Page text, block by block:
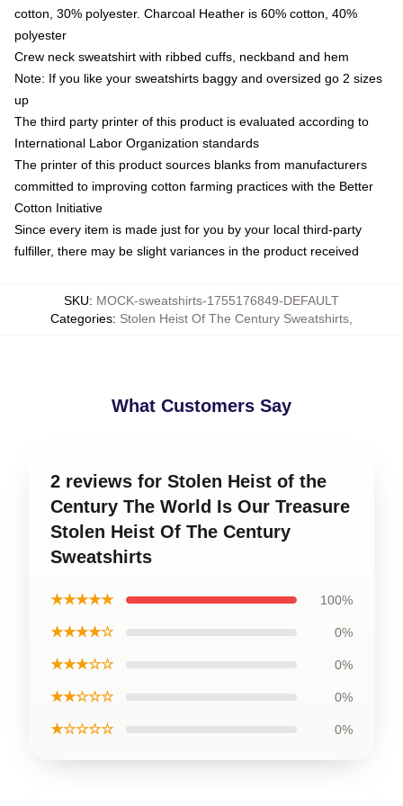
cotton, 30% polyester. Charcoal Heather is 60% cotton, 40%
polyester
Crew neck sweatshirt with ribbed cuffs, neckband and hem
Note: If you like your sweatshirts baggy and oversized go 2 sizes
up
The third party printer of this product is evaluated according to
International Labor Organization standards
The printer of this product sources blanks from manufacturers
committed to improving cotton farming practices with the Better
Cotton Initiative
Since every item is made just for you by your local third-party
fulfiller, there may be slight variances in the product received
SKU: MOCK-sweatshirts-1755176849-DEFAULT
Categories: Stolen Heist Of The Century Sweatshirts
What Customers Say
2 reviews for Stolen Heist of the
Century The World Is Our Treasure
Stolen Heist Of The Century
Sweatshirts
★★★★★ 100%
★★★★☆ 0%
★★★☆☆ 0%
★★☆☆☆ 0%
★☆☆☆☆ 0%